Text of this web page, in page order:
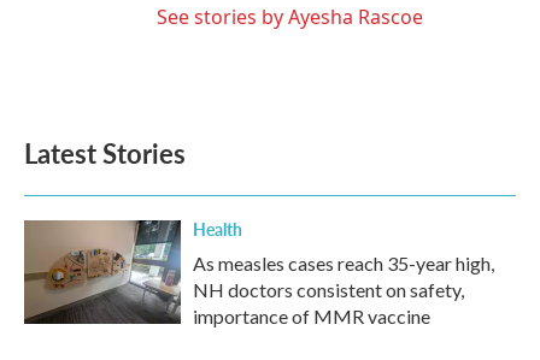
See stories by Ayesha Rascoe
Latest Stories
Health
As measles cases reach 35-year high,
NH doctors consistent on safety,
importance of MMR vaccine